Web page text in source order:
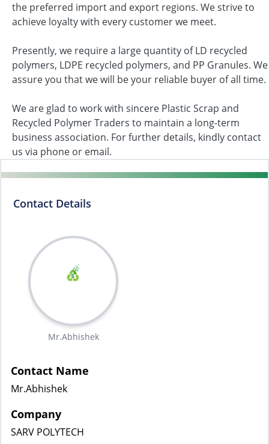
the preferred import and export regions. We strive to
achieve loyalty with every customer we meet.
Presently, we require a large quantity of LD recycled
polymers, LDPE recycled polymers, and PP Granules. We
assure you that we will be your reliable buyer of all time.
We are glad to work with sincere Plastic Scrap and
Recycled Polymer Traders to maintain a long-term
business association. For further details, kindly contact
us via phone or email.
Contact Details
Mr.Abhishek
Contact Name
Mr.Abhishek
Company
SARV POLYTECH